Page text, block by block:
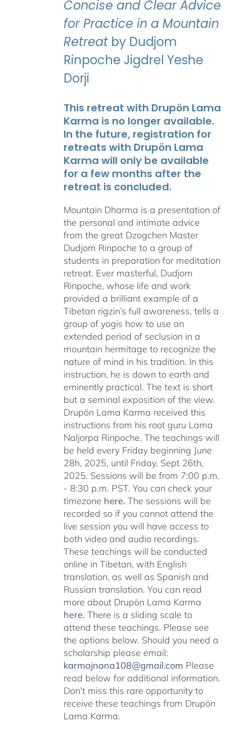
Concise and Clear Advice
for Practice in a Mountain
Retreatby Dudjom
Rinpoche Jigdrel Yeshe
Dorji
This retreat with Drupön Lama
Karma is no longer available.
In the future, registration for
retreats with Drupön Lama
Karma will only be available
for a few months after the
retreat is concluded.
Mountain Dharma is a presentation of
the personal and intimate advice
from the great Dzogchen Master
Dudjom Rinpoche to a group of
students in preparation for meditation
retreat. Ever masterful, Dudjom
Rinpoche, whose life and work
provided a brilliant example of a
Tibetan rigzin’s full awareness, tells a
group of yogis how to use an
extended period of seclusion in a
mountain hermitage to recognize the
nature of mind in his tradition. In this
instruction, he is down to earth and
eminently practical. The text is short
but a seminal exposition of the view.
Drupön Lama Karma received this
instructions from his root guru Lama
Naljorpa Rinpoche. The teachings will
be held every Friday beginning June
28h, 2025, until Friday, Sept 26th,
2025. Sessions will be from 7:00 p.m.
- 8:30 p.m. PST. You can check your
timezone here. The sessions will be
recorded so if you cannot attend the
live session you will have access to
both video and audio recordings.
These teachings will be conducted
online in Tibetan, with English
translation, as well as Spanish and
Russian translation. You can read
more about Drupön Lama Karma
here. There is a sliding scale to
attend these teachings. Please see
the options below. Should you need a
scholarship please email:
karmajnana108@gmail.com Please
read below for additional information.
Don’t miss this rare opportunity to
receive these teachings from Drupön
Lama Karma.